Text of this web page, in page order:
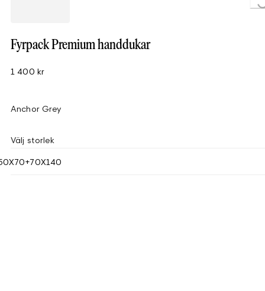
Fyrpack Premium handdukar
1 400 kr
Anchor Grey
Välj storlek